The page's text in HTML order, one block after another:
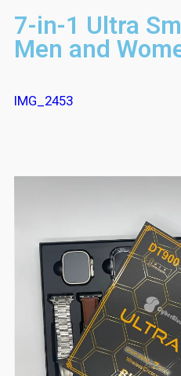
7-in-1 Ultra
Men and
IMG_2453